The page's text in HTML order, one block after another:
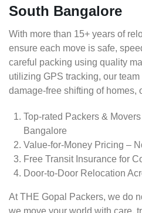
South Bangalore
With more than 15+ years of
ensure each move is safe,
careful packing using quality
utilizing GPS tracking, our
damage-free shifting of homes,
Top-rated Packers &
Bangalore
Value-for-Money Pricing –
Free Transit Insurance for
Door-to-Door Relocation
At THE Gopal Packers, we do